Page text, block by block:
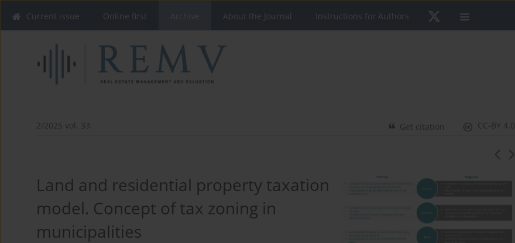
Current issue Online first About the Journal Instructions for Authors
2/2025 vol. 33 CC-BY 4.0
Get citation
Land and residential property taxation
model. Concept of tax zoning in
municipalities